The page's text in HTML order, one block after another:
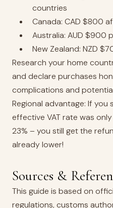
countries
Canada: CAD $800
Australia: AUD $900
New Zealand: NZD
Research your home
and declare purchases
complications and
Regional advantage: If
effective VAT rate was only
23% – you still get the
already lower!
Sources &
This guide is based on
regulations, customs